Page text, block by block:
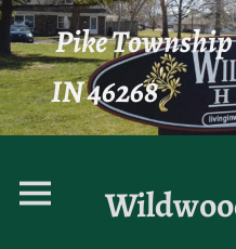
Pike
IN 46268